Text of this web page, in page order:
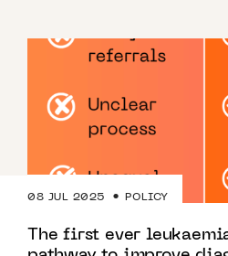
08 JUL 2025 POLICY
The first ever